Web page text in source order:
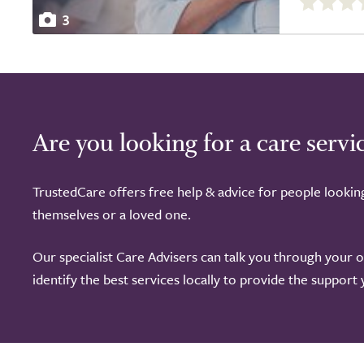
3
out
of
Are you looking for a care
TrustedCare offers free help & advice for people
themselves or a loved one.
Our specialist Care Advisers can talk you through your
identify the best services locally to provide the support